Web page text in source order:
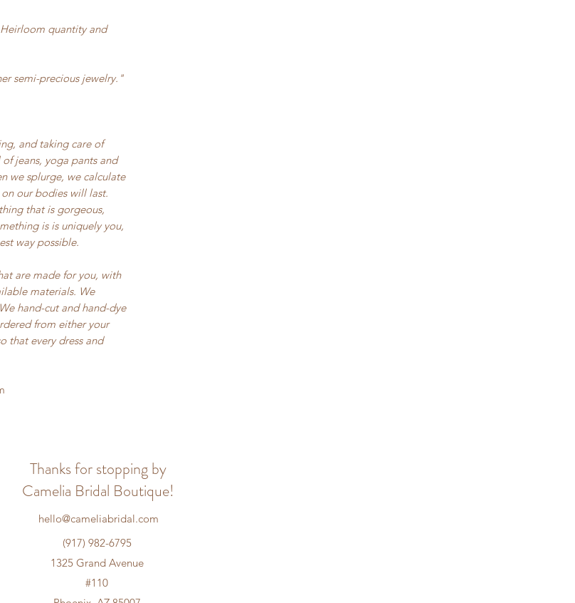
quantity and
semi-precious jewelry."
and taking care of
jeans, yoga pants and
we splurge, we calculate
our bodies will last.
that is gorgeous,
is is uniquely you,
way possible.
are made for you, with
materials. We
hand-cut and hand-dye
from either your
that every dress and
Thanks for stopping by
Camelia Bridal Boutique!
hello@cameliabridal.com
(917) 982-6795
1325 Grand Avenue
#110